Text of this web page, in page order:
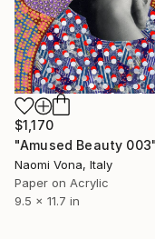
$1,170
Naomi Vona, Italy
Paper on Acrylic
9.5 x 11.7 in